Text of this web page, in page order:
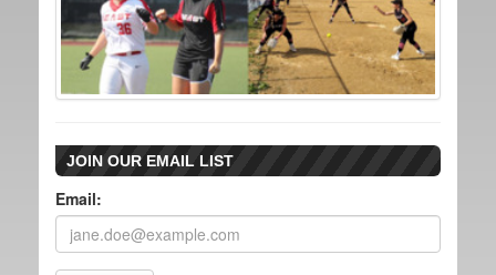
JOIN OUR EMAIL LIST
Email: